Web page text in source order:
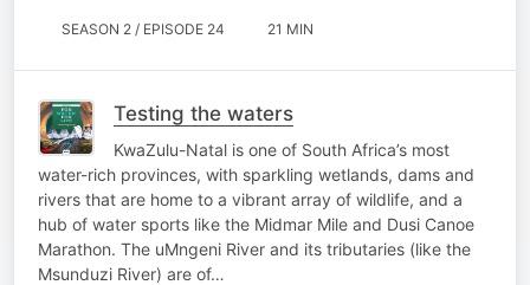
SEASON 2 / EPISODE 24 21 MIN
Testing the waters
KwaZulu-Natal is one of South Africa’s most
water-rich provinces, with sparkling wetlands, dams and
rivers that are home to a vibrant array of wildlife, and a
hub of water sports like the Midmar Mile and Dusi Canoe
Marathon. The uMngeni River and its tributaries (like the
Msunduzi River) are of…